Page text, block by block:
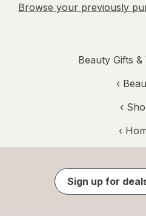
Browse your previously
Beauty Gifts &
‹
‹
‹
Sign up for